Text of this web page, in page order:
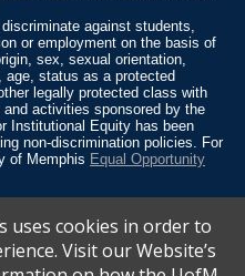
against students,
or employment on the basis of
sex, sexual orientation,
age, status as a protected
legally protected class with
activities sponsored by the
Institutional Equity has been
non-discrimination policies. For
of Memphis Equal Opportunity
programs or activities which
IX states: “No person in the
be excluded from participation
uses cookies in order to
Visit our Website’s